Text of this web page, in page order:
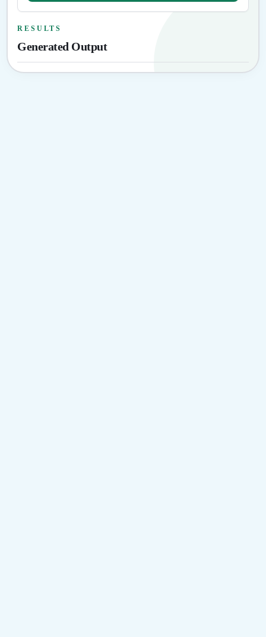
RESULTS
Generated Output